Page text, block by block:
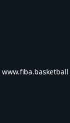
www.fiba.basketball